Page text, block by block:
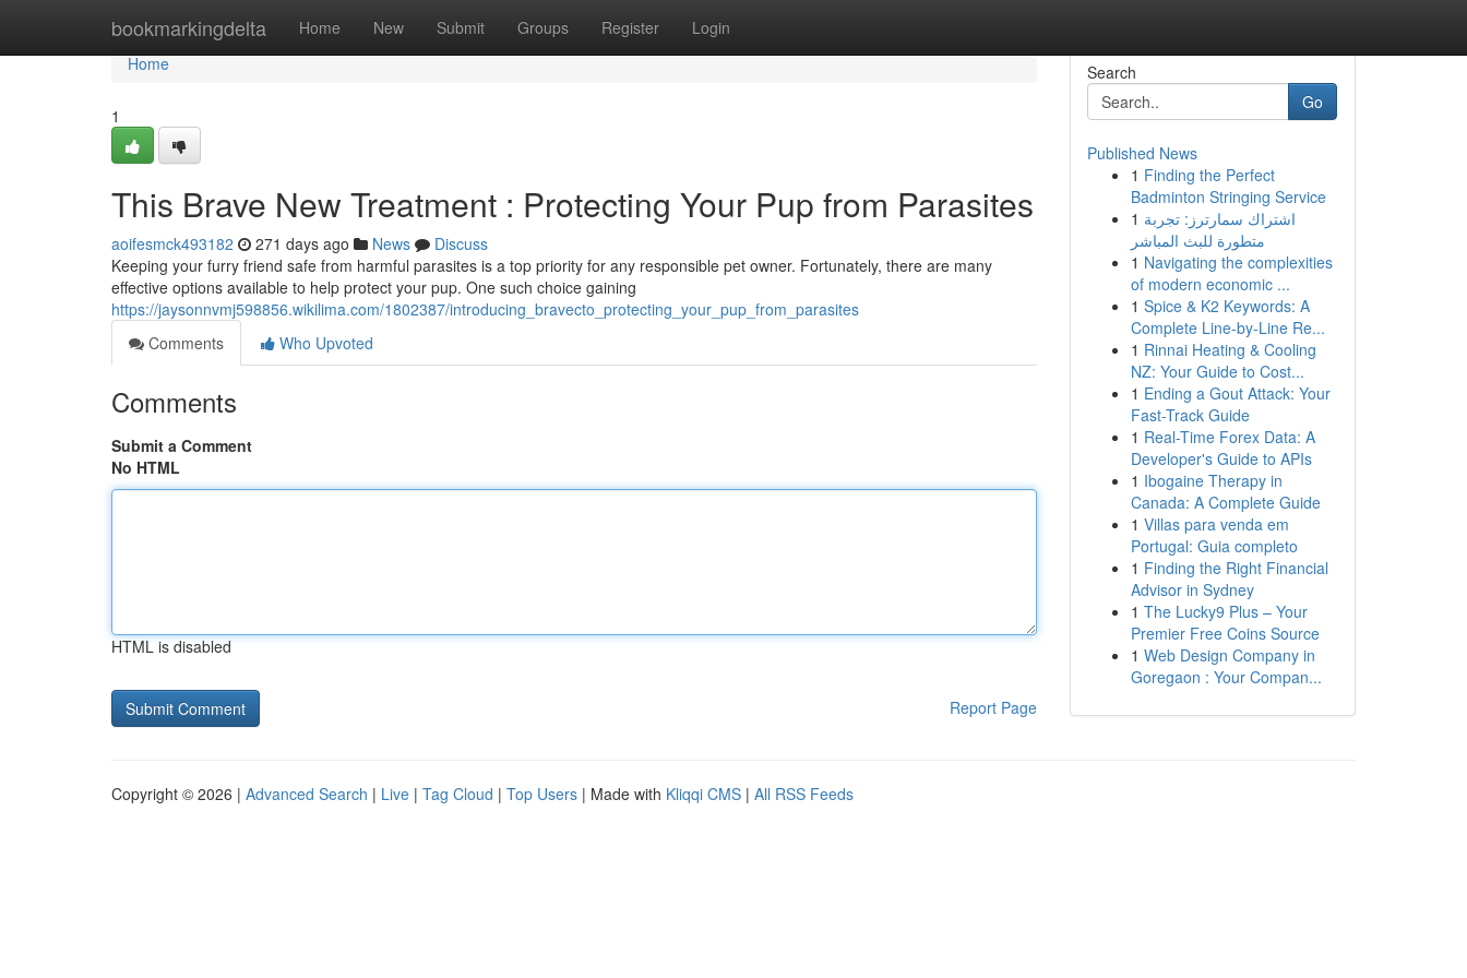
bookmarkingdelta Home New Submit Groups Register Login
Home
Home
1
This Brave New Treatment : Protecting Your Pup from Parasites
aoifesmck493182 271 days ago News
Discuss
Keeping your furry friend safe from harmful parasites is a top priority for any responsible pet owner. Fortunately, there are many
effective options available to help protect your pup. One such choice gaining
https://jaysonnvmj598856.wikilima.com/1802387/introducing_bravecto_protecting_your_pup_from_parasites
Comments
Who Upvoted
Comments
Submit a Comment
No HTML
HTML is disabled
Report Page
Search
Go
Published News
1 Finding the Perfect
Badminton Stringing Service
1 اشتراك سمارترز: تجربة
متطورة للبث المباشر
1 Navigating the complexities
of modern economic ...
1 Spice & K2 Keywords: A
Complete Line-by-Line Re...
1 Rinnai Heating & Cooling
NZ: Your Guide to Cost...
1 Ending a Gout Attack: Your
Fast-Track Guide
1 Real-Time Forex Data: A
Developer's Guide to APIs
1 Ibogaine Therapy in
Canada: A Complete Guide
1 Villas para venda em
Portugal: Guia completo
1 Finding the Right Financial
Advisor in Sydney
1 The Lucky9 Plus – Your
Premier Free Coins Source
1 Web Design Company in
Goregaon : Your Compan...
Copyright © 2026 | Advanced Search | Live | Tag Cloud | Top Users | Made with Kliqqi CMS | All RSS Feeds